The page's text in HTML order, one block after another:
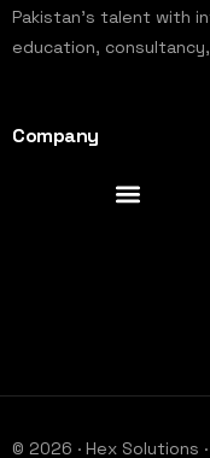
Pakistan’s talent with
education,
Company
© 2026 · Hex Solutions ·